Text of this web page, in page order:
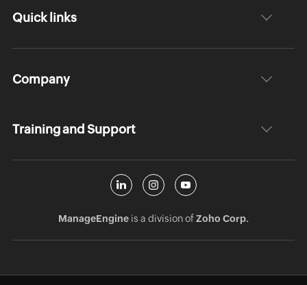
Quick links
Company
Training and Support
ManageEngineis a division ofZoho Corp.